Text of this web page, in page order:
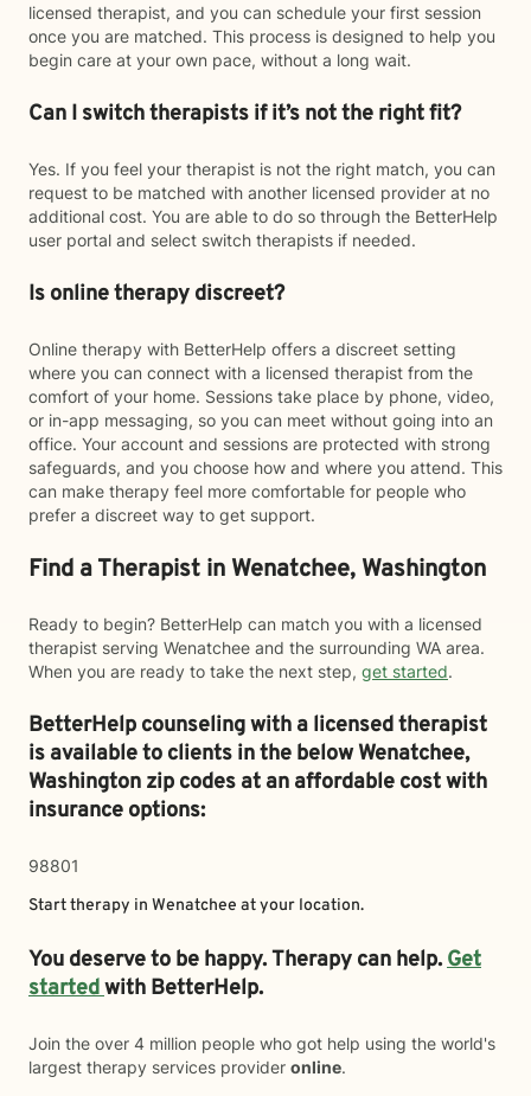
licensed therapist, and you can schedule your first session
once you are matched. This process is designed to help you
begin care at your own pace, without a long wait.
Can I switch therapists if it’s not the right fit?
Yes. If you feel your therapist is not the right match, you can
request to be matched with another licensed provider at no
additional cost. You are able to do so through the BetterHelp
user portal and select switch therapists if needed.
Is online therapy discreet?
Online therapy with BetterHelp offers a discreet setting
where you can connect with a licensed therapist from the
comfort of your home. Sessions take place by phone, video,
or in-app messaging, so you can meet without going into an
office. Your account and sessions are protected with strong
safeguards, and you choose how and where you attend. This
can make therapy feel more comfortable for people who
prefer a discreet way to get support.
Find a Therapist in Wenatchee, Washington
Ready to begin? BetterHelp can match you with a licensed
therapist serving Wenatchee and the surrounding WA area.
When you are ready to take the next step, get started.
BetterHelp counseling with a licensed therapist
is available to clients in the belowWenatchee,
Washington zip codes at an affordable cost with
insurance options:
98801
Start therapy in Wenatchee at your location.
You deserve to be happy. Therapy can help.Get
startedwith BetterHelp.
Join the over 4 million people who got help using the world's
largest therapy services provider online.